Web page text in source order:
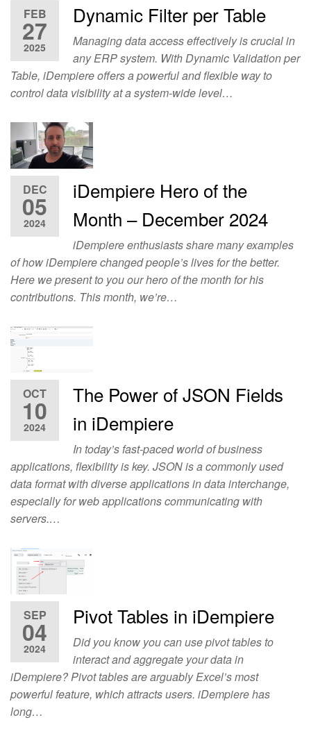
FEB
27
2025
Dynamic Filter per Table
Managing data access effectively is crucial in
any ERP system. With Dynamic Validation per
Table, iDempiere offers a powerful and flexible way to
control data visibility at a system-wide level…
DEC
05
2024
iDempiere Hero of the
Month – December 2024
iDempiere enthusiasts share many examples
of how iDempiere changed people’s lives for the better.
Here we present to you our hero of the month for his
contributions. This month, we’re…
OCT
10
2024
The Power of JSON Fields
in iDempiere
In today’s fast-paced world of business
applications, flexibility is key. JSON is a commonly used
data format with diverse applications in data interchange,
especially for web applications communicating with
servers.…
SEP
04
2024
Pivot Tables in iDempiere
Did you know you can use pivot tables to
interact and aggregate your data in
iDempiere? Pivot tables are arguably Excel’s most
powerful feature, which attracts users. iDempiere has
long…